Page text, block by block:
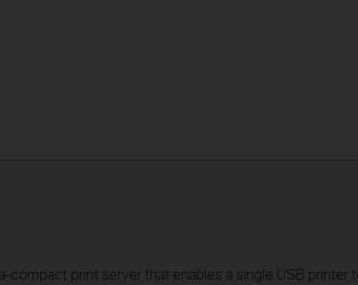
print server that enables a single USB printer